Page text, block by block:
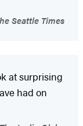
Seattle Times
at surprising
had on